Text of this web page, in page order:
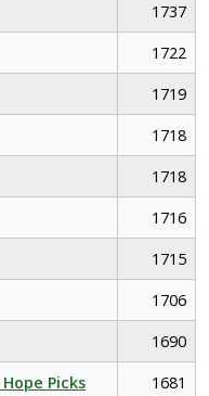
1737
1722
1719
1718
1718
1716
1715
1706
1690
Picks
1681